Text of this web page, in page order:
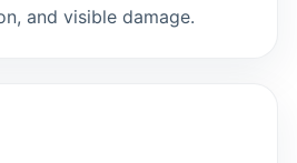
and visible damage.